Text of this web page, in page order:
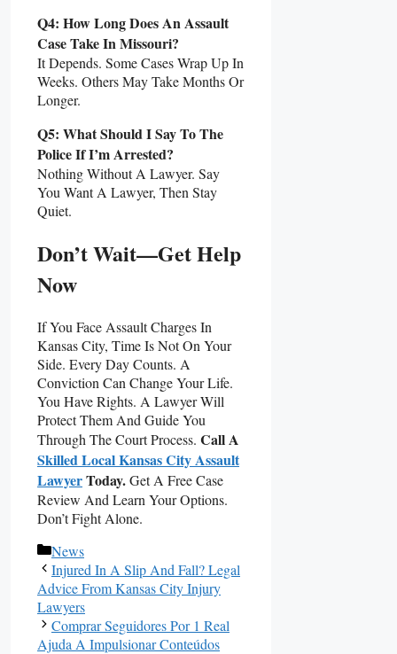
Q4: How Long Does An Assault
Case Take In Missouri?
It Depends. Some Cases Wrap Up In
Weeks. Others May Take Months Or
Longer.
Q5: What Should I Say To The
Police If I’m Arrested?
Nothing Without A Lawyer. Say
You Want A Lawyer, Then Stay
Quiet.
Don’t Wait—Get Help
Now
If You Face Assault Charges In
Kansas City, Time Is Not On Your
Side. Every Day Counts. A
Conviction Can Change Your Life.
You Have Rights. A Lawyer Will
Protect Them And Guide You
Through The Court Process. Call A
Skilled Local Kansas City Assault
LawyerToday.Get A Free Case
Review And Learn Your Options.
Don’t Fight Alone.
Categories
News
Injured In A Slip And Fall? Legal
Advice From Kansas City Injury
Lawyers
Comprar Seguidores Por 1 Real
Ajuda A Impulsionar Conteúdos